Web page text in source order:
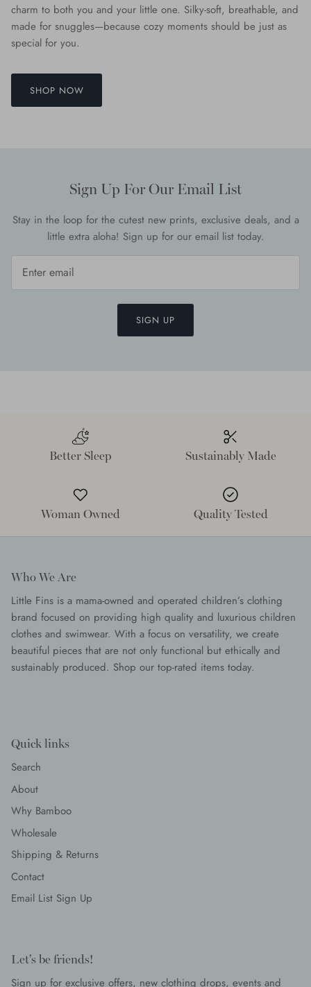
charm to both you and your little one. Silky-soft, breathable, and
made for snuggles—because cozy moments should be just as
special for you.
SHOP NOW
Sign Up For Our Email List
Stay in the loop for the cutest new prints, exclusive deals, and a
little extra aloha! Sign up for our email list today.
SIGN UP
Better Sleep Sustainably Made
Woman Owned Quality Tested
Who We Are
Little Fins is a mama-owned and operated children’s clothing
brand focused on providing high quality and luxurious children
clothes and swimwear. With a focus on versatility, we create
beautiful pieces that are not only functional but ethically and
sustainably produced. Shop our top-rated items today.
Quick links
Search
About
Why Bamboo
Wholesale
Shipping & Returns
Contact
Email List Sign Up
Let's be friends!
Sign up for exclusive offers, new clothing drops, events and